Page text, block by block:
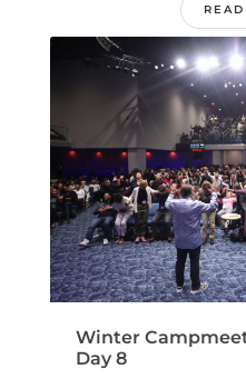
Winter
Day 8